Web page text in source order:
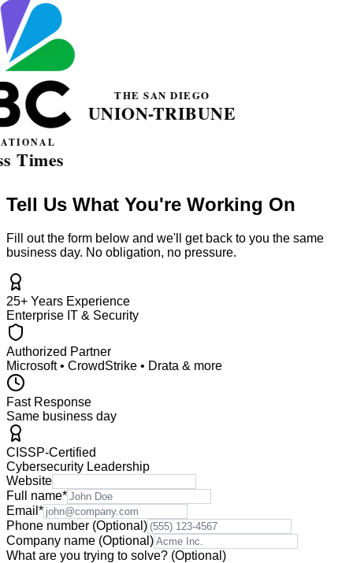
Tell Us What You're Working On
Fill out the form below and we'll get back to you the same
business day. No obligation, no pressure.
25+ Years Experience
Enterprise IT & Security
Authorized Partner
Microsoft • CrowdStrike • Drata & more
Fast Response
Same business day
CISSP-Certified
Cybersecurity Leadership
Website
Full name*
Email *
Phone number (Optional)
Company name (Optional)
What are you trying to solve? (Optional)